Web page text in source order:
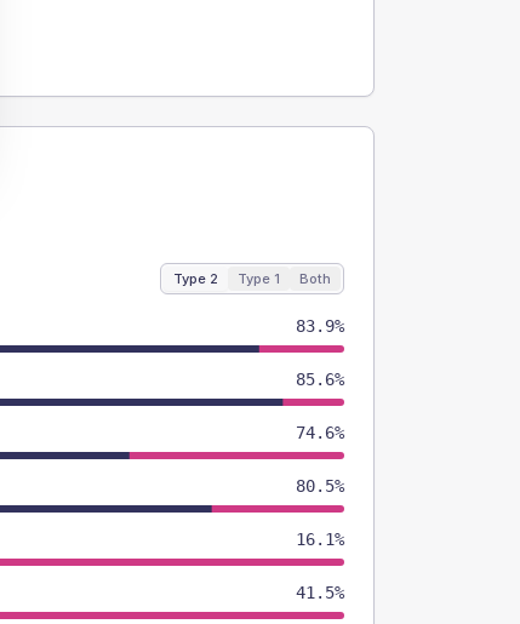
Type 2 Type 1 Both
83.9%
85.6%
74.6%
80.5%
16.1%
41.5%